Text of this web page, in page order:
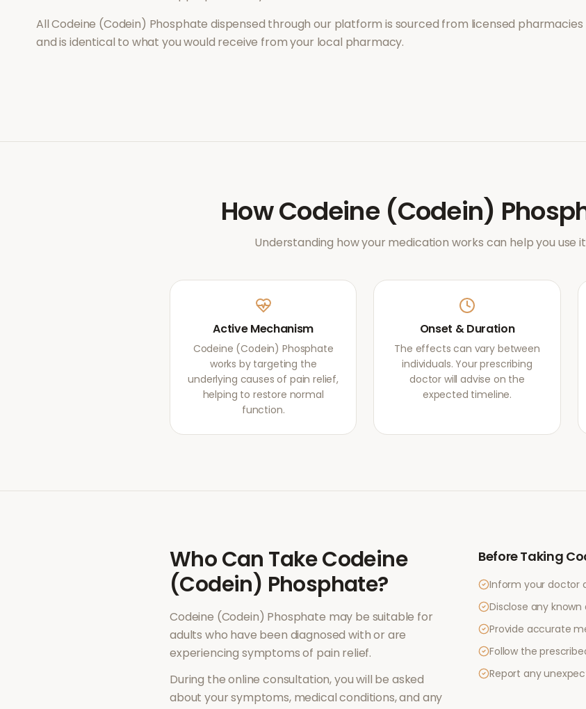
AllCodeine (Codein) Phosphate dispensed through our platform is sourced from licensed pharmacies
and is identical to what you would receive from your local pharmacy.
HowCodeine (Codein)
Understanding how your medication works can help you use
Active Mechanism
Codeine (Codein) Phosphate
works by targeting the
underlying causes of pain relief,
helping to restore normal
function.
Onset & Duration
The effects can vary between
individuals. Your prescribing
doctor will advise on the
expected timeline.
Who Can TakeCodeine
(Codein) Phosphate?
Codeine (Codein) Phosphate may be suitable for
adults who have been diagnosed with or are
experiencing symptoms of pain relief.
During the online consultation, you will be asked
about your symptoms, medical conditions, and any
Before Taking
Inform your doctor
Disclose any known
Provide accurate
Follow the
Report any